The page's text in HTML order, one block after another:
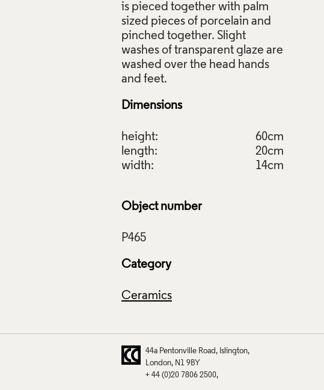
is pieced together with palm
sized pieces of porcelain and
pinched together. Slight
washes of transparent glaze are
washed over the head hands
Dimensions
height:
60cm
length:
20cm
width:
14cm
Object number
Category
Ceramics
44a Pentonville Road
Islington
London
N1 9BY
+ 44 (0)20 7806 2500